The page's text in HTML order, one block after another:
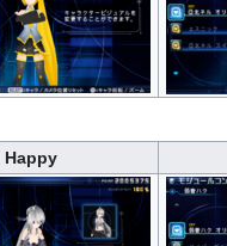
Happy